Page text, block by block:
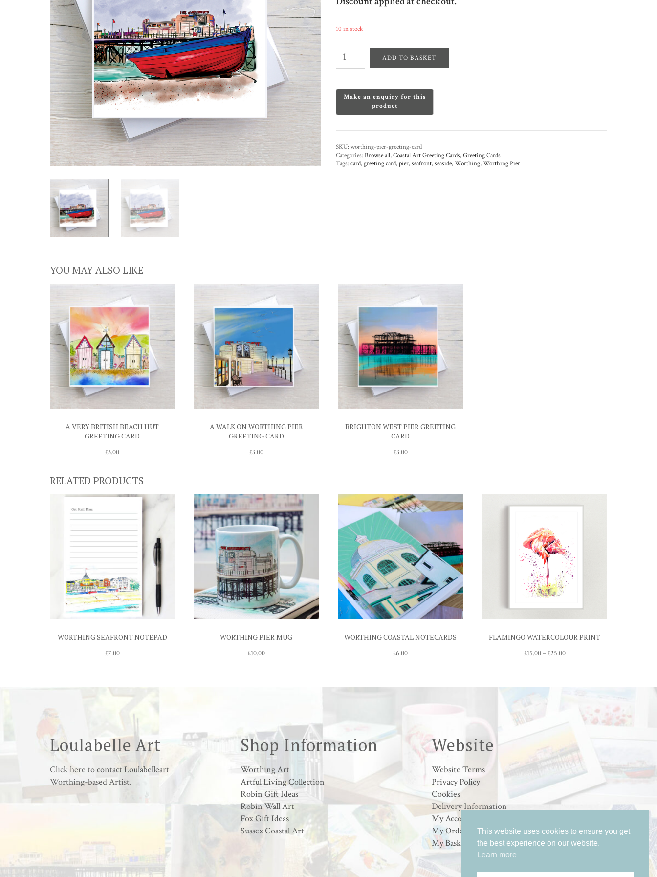
10 in stock
Pier
Greeting
ADD TO BASKET
SKU:worthing-pier-greeting-card
Categories:Browse all,Coastal Art Greeting Cards,Greeting Cards
Tags:card,greeting card,pier,seafront,seaside,Worthing,Worthing Pier
YOU MAY ALSO LIKE
A VERY BRITISH BEACH HUT
GREETING CARD
£3.00
A WALK ON WORTHING PIER
GREETING CARD
£3.00
BRIGHTON WEST PIER GREETING
CARD
£3.00
RELATED PRODUCTS
WORTHING SEAFRONT NOTEPAD
£7.00
WORTHING PIER MUG
£10.00
WORTHING COASTAL NOTECARDS
£6.00
FLAMINGO WATERCOLOUR PRINT
£15.00–£25.00Price
Loulabelle Art
Click here tocontact Loulabelleart
Worthing-based Artist.
Shop Information
Worthing Art
Artful Living Collection
Robin Gift Ideas
Robin Wall Art
Fox Gift Ideas
Sussex Coastal Art
Website
Website Terms
Privacy Policy
Cookies
Delivery Information
My Account
My Orders
My Basket
This website uses cookies to ensure you get
the best experience on our website.
Learn more